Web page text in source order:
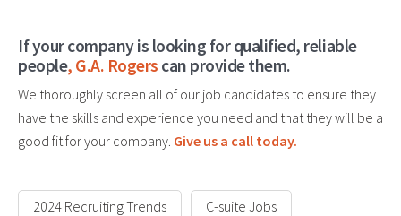
If your company is looking for qualified, reliable
people, G.A. Rogers can provide them.
We thoroughly screen all of our job candidates to ensure they
have the skills and experience you need and that they will be a
good fit for your company. Give us a call today.
2024 Recruiting Trends C-suite Jobs